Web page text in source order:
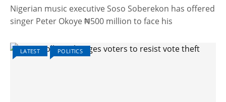
Nigerian music executive Soso Soberekon has offered
singer Peter Okoye ₦500 million to face his
LATEST POLITICS